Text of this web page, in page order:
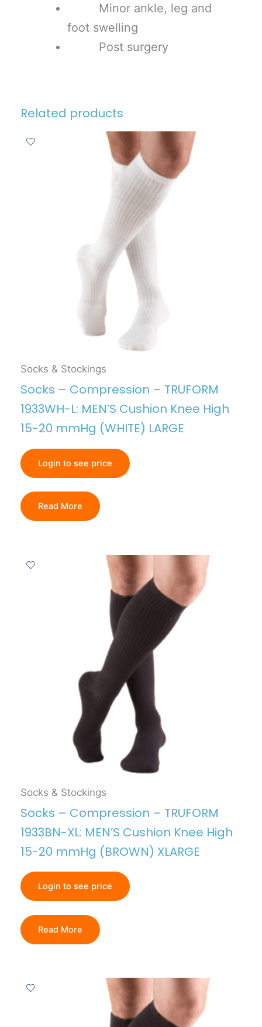
Minor ankle, leg and
foot swelling
Post surgery
Related products
Socks & Stockings
Socks – Compression – TRUFORM
1933WH-L: MEN’S Cushion Knee High
15-20 mmHg (WHITE) LARGE
Login to see price
Read More
Socks & Stockings
Socks – Compression – TRUFORM
1933BN-XL: MEN’S Cushion Knee High
15-20 mmHg (BROWN) XLARGE
Login to see price
Read More